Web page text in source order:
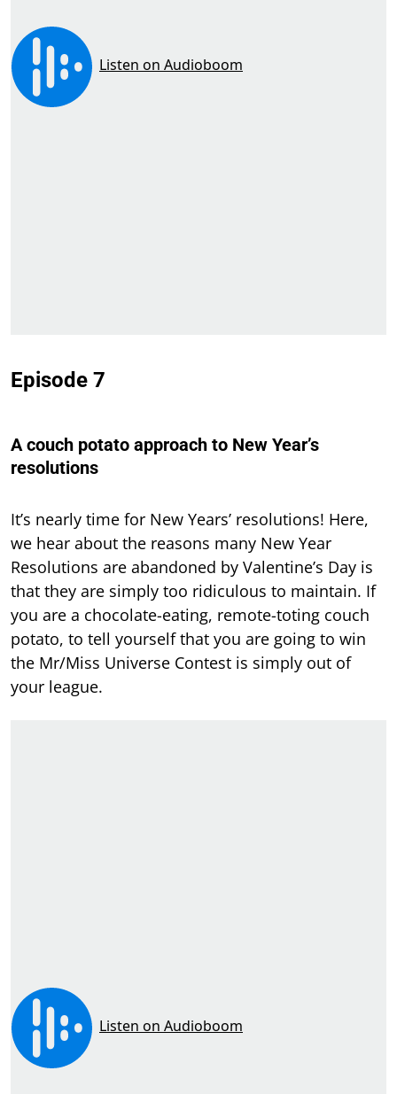
Episode 7
A couch potato approach to New Year’s
resolutions
It’s nearly time for New Years’ resolutions! Here,
we hear about the reasons many New Year
Resolutions are abandoned by Valentine’s Day is
that they are simply too ridiculous to maintain. If
you are a chocolate-eating, remote-toting couch
potato, to tell yourself that you are going to win
the Mr/Miss Universe Contest is simply out of
your league.